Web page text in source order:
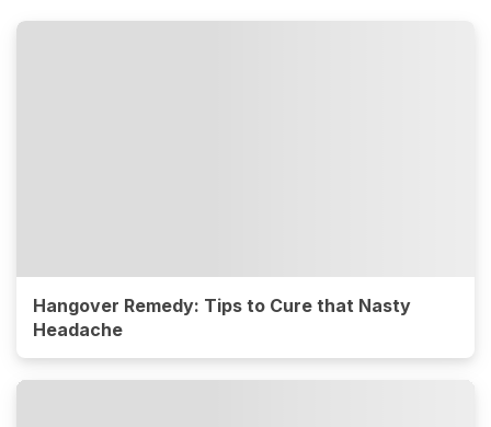
Hangover Remedy: Tips to Cure that Nasty
Headache